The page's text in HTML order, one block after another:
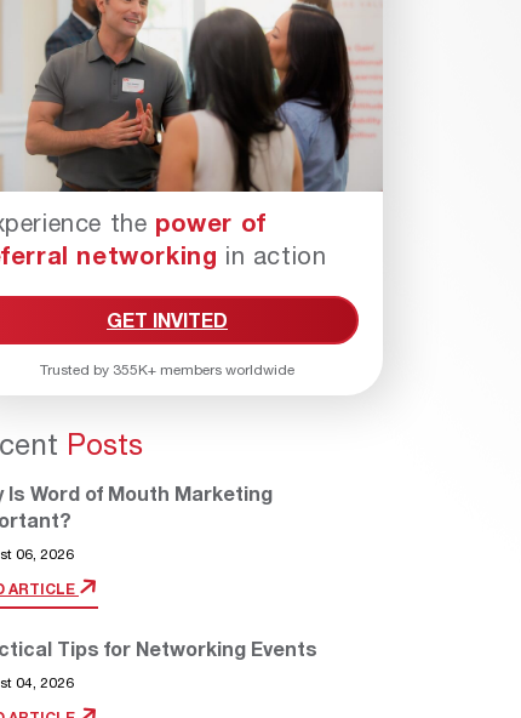
the power of
networking in action
GET INVITED
Trusted by 355K+ members worldwide
Posts
Is Word of Mouth Marketing
06, 2026
ARTICLE
Tips for Networking Events
04, 2026